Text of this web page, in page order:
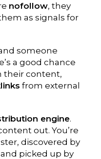
nofollow, they
as signals for
someone
a good chance
their content,
from external
engine.
out. You’re
discovered by
picked up by